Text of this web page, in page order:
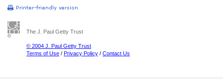
The J. Paul Getty Trust
© 2004 J. Paul Getty Trust
Terms of Use / Privacy Policy / Contact Us